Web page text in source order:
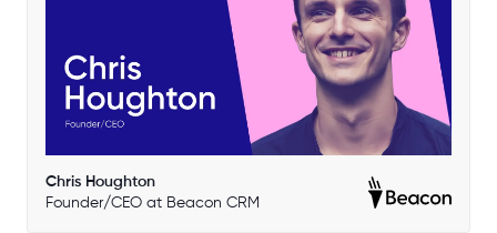
Chris Houghton
Founder/CEO at Beacon CRM